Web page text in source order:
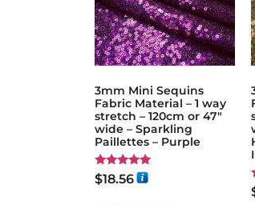
3mm Mini Sequins
Fabric Material – 1 way
stretch – 120cm or 47″
wide – Sparkling
Paillettes – Purple
Rated
5.00
$18.56